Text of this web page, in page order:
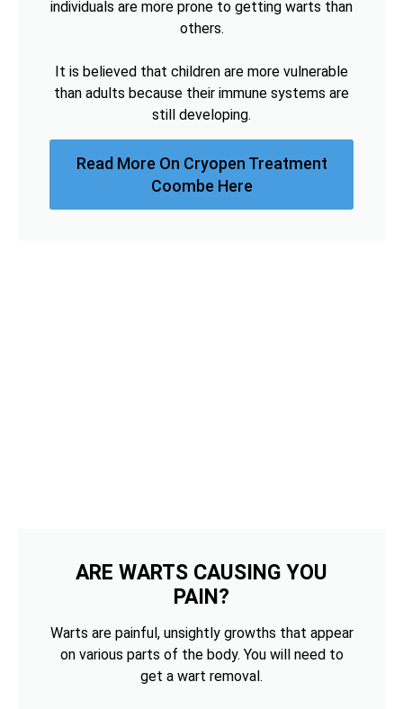
individuals are more prone to getting warts than
others.
It is believed that children are more vulnerable
than adults because their immune systems are
still developing.
Read More On Cryopen Treatment
Coombe Here
ARE WARTS CAUSING YOU
PAIN?
Warts are painful, unsightly growths that appear
on various parts of the body. You will need to
get a wart removal.